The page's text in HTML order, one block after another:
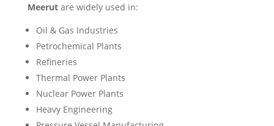
Meerut are widely used in:
Oil & Gas Industries
Petrochemical Plants
Refineries
Thermal Power Plants
Nuclear Power Plants
Heavy Engineering